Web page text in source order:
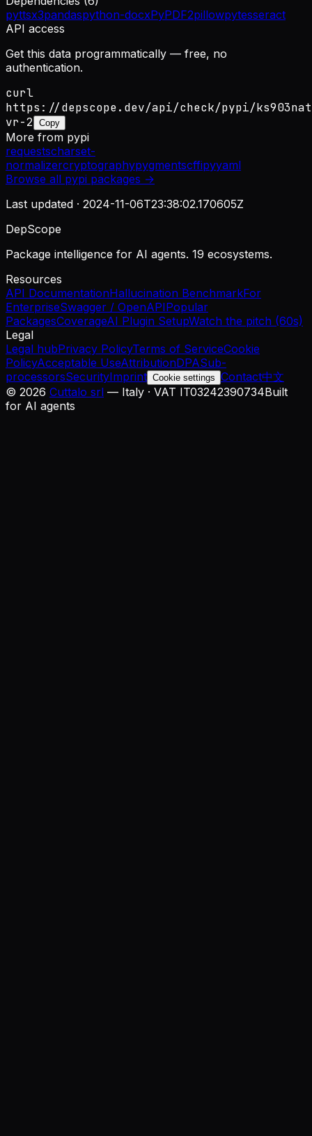
pyttsx3pandaspython-docxPyPDF2pillowpytesseract
API access
Get this data programmatically — free, no
authentication.
curl
https://depscope.dev/api/check/pypi/
vr-2
Copy
More from pypi
requestscharset-
normalizercryptographypygmentscffipyyaml
Browse all pypi packages →
Last updated · 2024-11-06T23:38:02.170605Z
DepScope
Package intelligence for AI agents. 19 ecosystems.
Resources
API DocumentationHallucination BenchmarkFor
EnterpriseSwagger / OpenAPIPopular
PackagesCoverageAI Plugin SetupWatch the pitch (60s)
Legal
Legal hubPrivacy PolicyTerms of ServiceCookie
PolicyAcceptable UseAttributionDPASub-
processorsSecurityImprint Cookie settings Contact中文
© 2026 Cuttalo srl — Italy · VAT IT03242390734Built
for AI agents